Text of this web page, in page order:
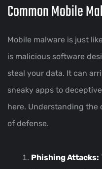
Common Mobile
Mobile malware is just
is malicious software
steal your data. It can
sneaky apps to
here. Understanding the
of defense.
Phishing Attacks: